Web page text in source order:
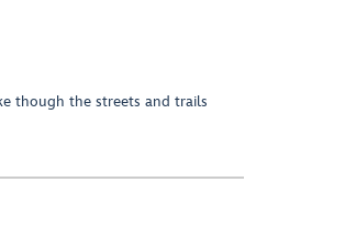
though the streets and trails